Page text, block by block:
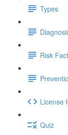
Types
Risk
License
Quiz